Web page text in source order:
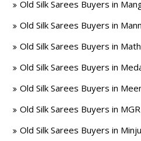
Old Silk Sarees Buyers in
Old Silk Sarees Buyers in
Old Silk Sarees Buyers in
Old Silk Sarees Buyers in
Old Silk Sarees Buyers in
Old Silk Sarees Buyers in
Old Silk Sarees Buyers in